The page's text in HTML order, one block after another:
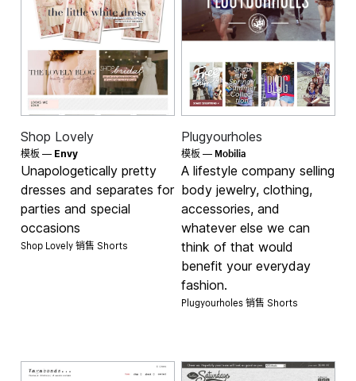
Shop Lovely
模板 — Envy
Unapologetically pretty
dresses and separates for
parties and special
occasions
Shop Lovely 销售 Shorts
Plugyourholes
模板 — Mobilia
A lifestyle company selling
body jewelry, clothing,
accessories, and
whatever else we can
think of that would
benefit your everyday
fashion.
Plugyourholes 销售 Shorts